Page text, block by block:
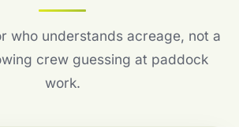
who understands acreage, not a
crew guessing at paddock
work.